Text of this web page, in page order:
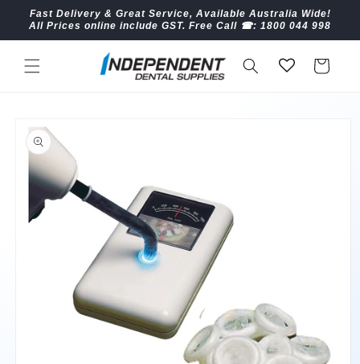
Skip to
content
Fast Delivery & Great Service, Available Australia Wide!
All Prices online include GST. Free Call ☎︎: 1800 044 998
Cart
product
information